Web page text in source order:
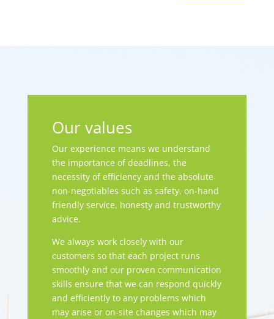
Our values
Our experience means we understand
the importance of deadlines, the
necessity of efficiency and the absolute
non-negotiables such as safety, on-hand
friendly service, honesty and trustworthy
advice.
We always work closely with our
customers so that each project runs
smoothly and our proven communication
skills ensure that we can respond quickly
and efficiently to any problems which
may arise or on-site changes which may